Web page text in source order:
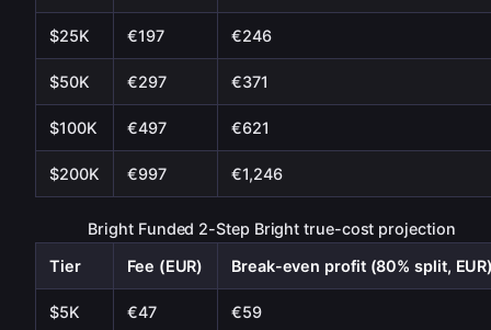
$25K €197 €246
$50K €297 €371
$100K €497 €621
$200K €997 €1,246
Bright Funded 2-Step Bright true-cost projection
Tier
Fee (EUR) Break-even profit (80% split,
$5K €47 €59